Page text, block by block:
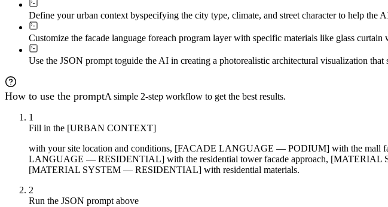
Define your urban context byspecifying the city type, climate, and street character to help the
Customize the facade language foreach program layer with specific materials like glass
Use the JSON prompt toguide the AI in creating a photorealistic architectural visualization
How to use the promptA simple 2-step workflow to get the best results.
1
Fill in the [URBAN CONTEXT]
with your site location and conditions, [FACADE LANGUAGE — PODIUM] with the
LANGUAGE — RESIDENTIAL] with the residential tower facade approach,
[MATERIAL SYSTEM — RESIDENTIAL] with residential materials.
2
Run the JSON prompt above